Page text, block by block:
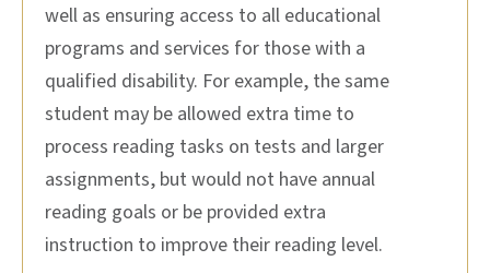
well as ensuring access to all educational
programs and services for those with a
qualified disability. For example, the same
student may be allowed extra time to
process reading tasks on tests and larger
assignments, but would not have annual
reading goals or be provided extra
instruction to improve their reading level.